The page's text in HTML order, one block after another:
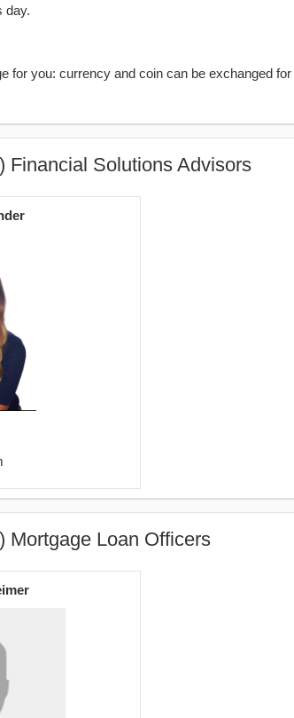
day.
for you: currency and coin can be exchanged
Financial Solutions Advisors
Mortgage Loan Officers